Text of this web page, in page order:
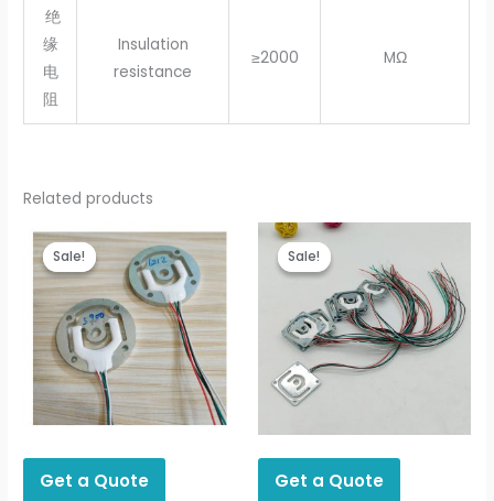
绝
缘
电
阻
Insulation
resistance
≥2000 MΩ
Related products
Sale!
Sale!
Get a Quote
Original
price
was:
$8.65.
Current
price
is:
$7.55.
Sale!
Sale!
Get a Quote
Original
price
was:
$3.95.
Current
$3.85.